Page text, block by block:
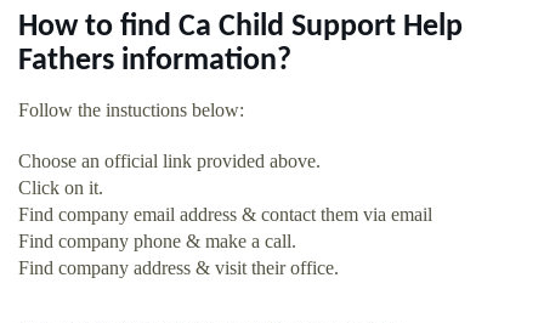
How to find Ca Child Support Help
Fathers information?
Follow the instuctions below:
Choose an official link provided above.
Click on it.
Find company email address & contact them via email
Find company phone & make a call.
Find company address & visit their office.